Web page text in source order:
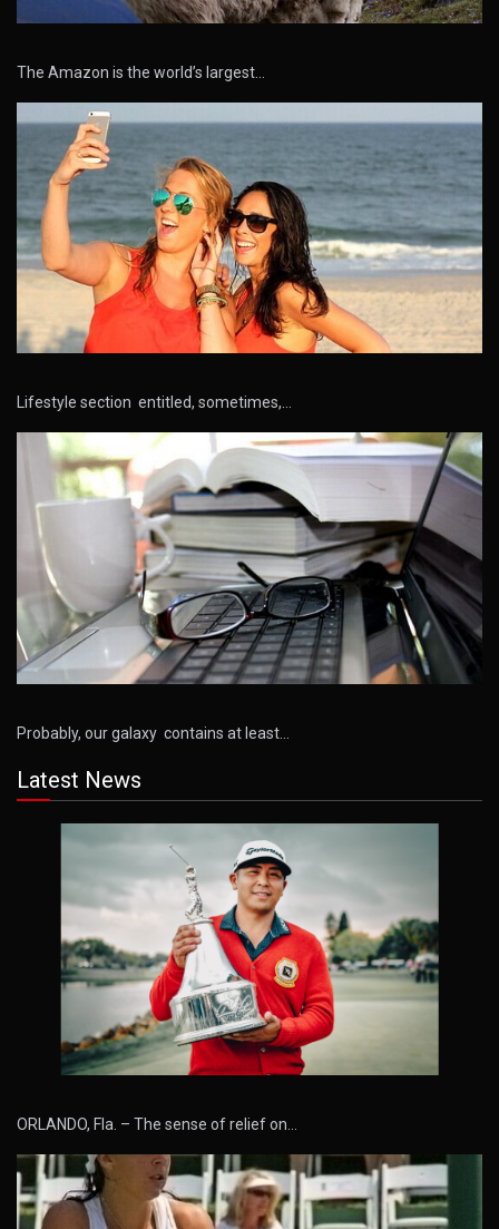
The Amazon is the world’s largest…
Lifestyle section entitled, sometimes,…
Probably, our galaxy contains at least…
Latest News
ORLANDO, Fla. – The sense of relief on…